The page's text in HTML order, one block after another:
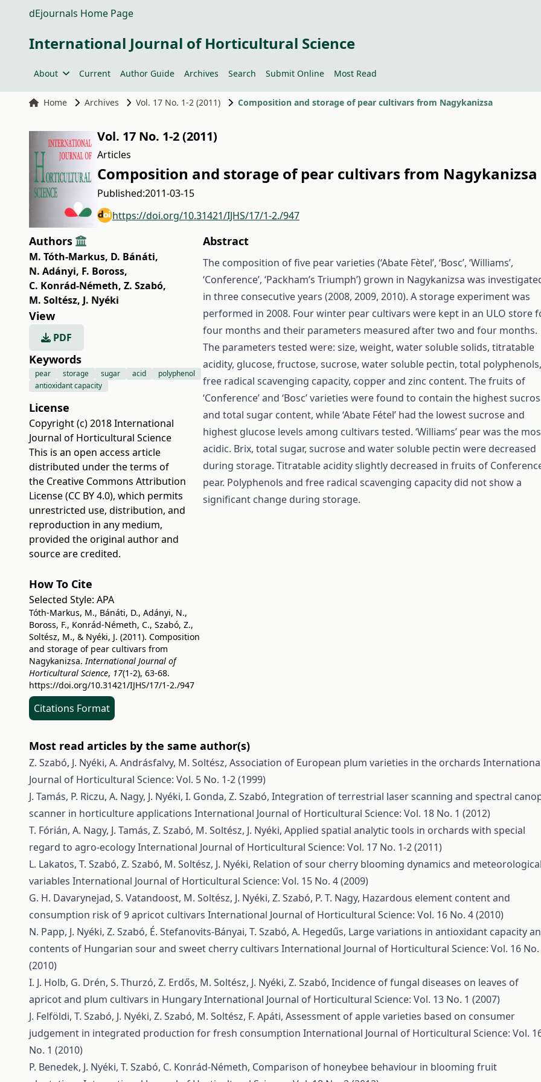
dEjournals Home Page
International Journal of Horticultural Science
About Current Author Guide Archives Search Submit Online Most Read
Home Archives Vol. 17 No. 1-2 (2011) Composition and storage of pear cultivars from Nagykanizsa
Vol. 17 No. 1-2 (2011)
Articles
Composition and storage of pear cultivars from Nagykanizsa
Published:2011-03-15
https://doi.org/10.31421/IJHS/17/1-2./947
Authors
M. Tóth-Markus, D. Bánáti,
N. Adányi, F. Boross,
C. Konrád-Németh, Z. Szabó,
M. Soltész, J. Nyéki
View
PDF
Keywords
pear storage sugar acid
polyphenol
antioxidant capacity
License
Copyright (c) 2018 International
Journal of Horticultural Science
This is an open access article
distributed under the terms of
the Creative Commons Attribution
License (CC BY 4.0), which permits
unrestricted use, distribution, and
reproduction in any medium,
provided the original author and
source are credited.
How To Cite
Selected Style: APA
Tóth-Markus, M., Bánáti, D., Adányi, N.,
Boross, F., Konrád-Németh, C., Szabó, Z.,
Soltész, M., & Nyéki, J. (2011). Composition
and storage of pear cultivars from
Nagykanizsa.International Journal of
Horticultural Science, 17(1-2), 63-68.
https://doi.org/10.31421/IJHS/17/1-2./947
Citations Format
Abstract
The composition of five pear varieties (‘Abate Fètel’, ‘Bosc’, ‘Williams’,
‘Conference’, ‘Packham’s Triumph’) grown in Nagykanizsa was
in three consecutive years (2008, 2009, 2010). A storage experiment was
performed in 2008. Four winter pear cultivars were kept in an ULO store
four months and their parameters measured after two and four months.
The parameters tested were: size, weight, water soluble solids, titratable
acidity, glucose, fructose, sucrose, water soluble pectin, total polyphenols,
free radical scavenging capacity, copper and zinc content. The fruits of
‘Conference’ and ‘Bosc’ varieties were found to contain the highest
and total sugar content, while ‘Abate Fétel’ had the lowest sucrose and
highest glucose levels among cultivars tested. ‘Williams’ pear was the
acidic. Brix, total sugar, sucrose and water soluble pectin were decreased
during storage. Titratable acidity slightly decreased in fruits of
pear. Polyphenols and free radical scavenging capacity did not show a
significant change during storage.
Most read articles by the same author(s)
Z. Szabó, J. Nyéki, A. Andrásfalvy, M. Soltész, Association of European plum varieties in the orchards
Journal of Horticultural Science: Vol. 5 No. 1-2 (1999)
J. Tamás, P. Riczu, A. Nagy, J. Nyéki, I. Gonda, Z. Szabó, Integration of terrestrial laser scanning and spectral
scanner in horticulture applications International Journal of Horticultural Science: Vol. 18 No. 1 (2012)
T. Fórián, A. Nagy, J. Tamás, Z. Szabó, M. Soltész, J. Nyéki, Applied spatial analytic tools in orchards with special
regard to agro-ecologyInternational Journal of Horticultural Science: Vol. 17 No. 1-2 (2011)
L. Lakatos, T. Szabó, Z. Szabó, M. Soltész, J. Nyéki, Relation of sour cherry blooming dynamics and
variables International Journal of Horticultural Science: Vol. 15 No. 4 (2009)
G. H. Davarynejad, S. Vatandoost, M. Soltész, J. Nyéki, Z. Szabó, P. T. Nagy, Hazardous element content and
consumption risk of 9 apricot cultivars International Journal of Horticultural Science: Vol. 16 No. 4 (2010)
N. Papp, J. Nyéki, Z. Szabó, É. Stefanovits-Bányai, T. Szabó, A. Hegedűs, Large variations in antioxidant capacity
contents of Hungarian sour and sweet cherry cultivars International Journal of Horticultural Science: Vol. 16 No.
(2010)
I. J. Holb, G. Drén, S. Thurzó, Z. Erdős, M. Soltész, J. Nyéki, Z. Szabó, Incidence of fungal diseases on leaves of
apricot and plum cultivars in HungaryInternational Journal of Horticultural Science: Vol. 13 No. 1 (2007)
J. Felföldi, T. Szabó, J. Nyéki, Z. Szabó, M. Soltész, F. Apáti, Assessment of apple varieties based on consumer
judgement in integrated production for fresh consumption International Journal of Horticultural Science: Vol.
No. 1 (2010)
P. Benedek, J. Nyéki, T. Szabó, C. Konrád-Németh, Comparison of honeybee behaviour in blooming fruit